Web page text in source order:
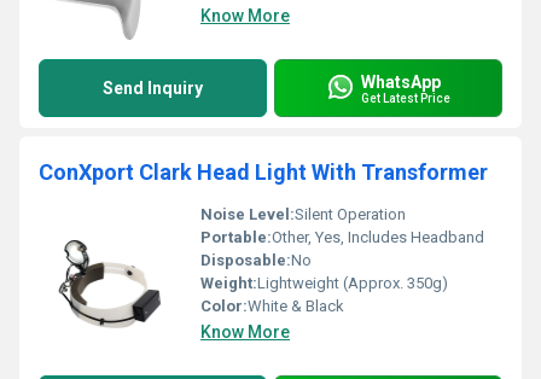
Know More
Send Inquiry WhatsApp
Get Latest Price
ConXport Clark Head Light With Transformer
Noise Level:Silent Operation
Portable:Other, Yes, Includes Headband
Disposable:No
Weight:Lightweight (Approx. 350g)
Color:White & Black
Know More